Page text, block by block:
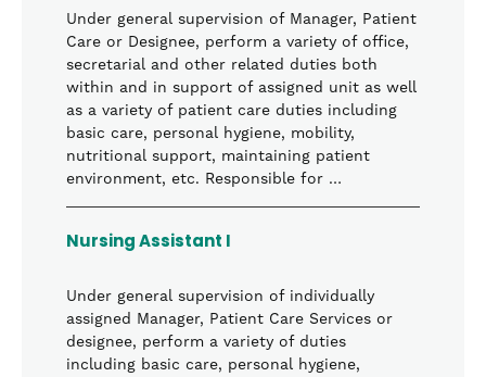
Under general supervision of Manager, Patient
Care or Designee, perform a variety of office,
secretarial and other related duties both
within and in support of assigned unit as well
as a variety of patient care duties including
basic care, personal hygiene, mobility,
nutritional support, maintaining patient
environment, etc. Responsible for …
Nursing Assistant I
Under general supervision of individually
assigned Manager, Patient Care Services or
designee, perform a variety of duties
including basic care, personal hygiene,